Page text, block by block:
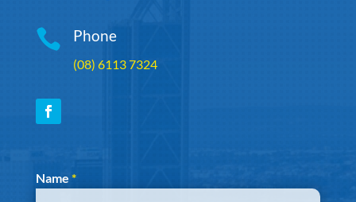
 Phone
(08) 6113 7324
Section
Name *